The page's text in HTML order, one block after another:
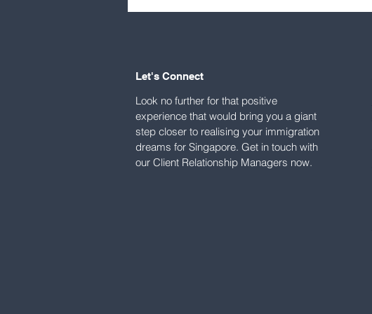
Let's Connect
Look no further for that positive
experience that would bring you a giant
step closer to realising your immigration
dreams for Singapore. Get in touch with
our Client Relationship Managers now.